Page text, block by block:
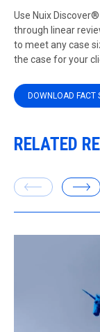
Use Nuix
through linear
to meet any case
the case for your
DOWNLOAD FACT
RELATED